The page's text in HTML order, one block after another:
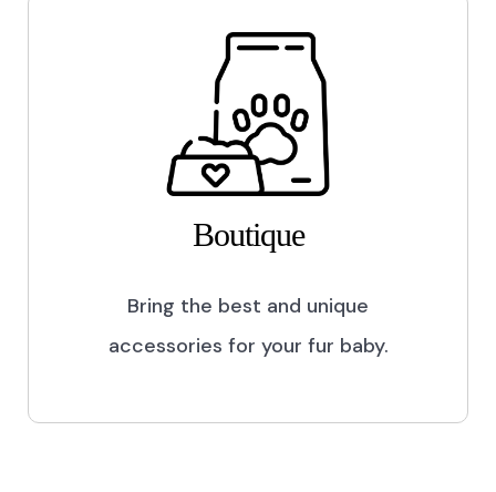
Boutique
Bring the best and unique
accessories for your fur baby.